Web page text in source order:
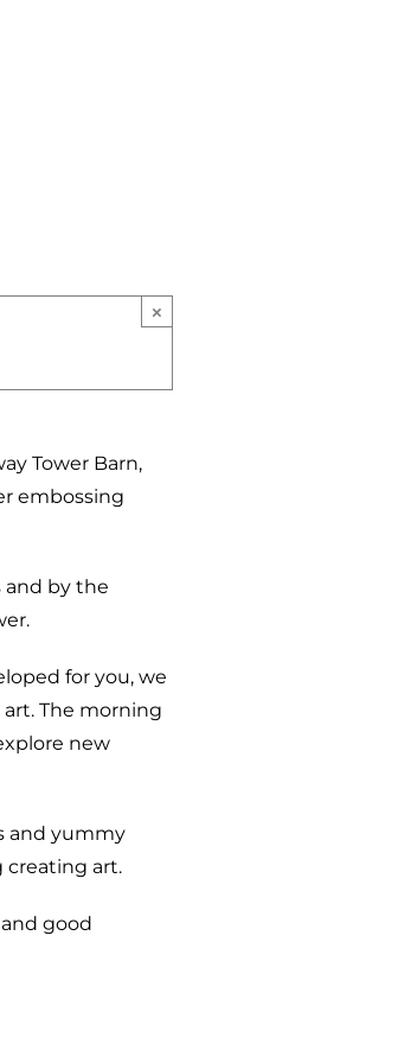
×
Tower Barn,
embossing
and by the
for you, we
The morning
new
and yummy
creating art.
good